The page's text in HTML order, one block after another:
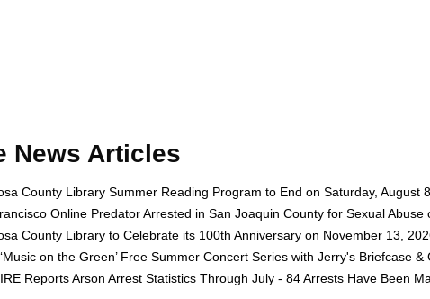
News Articles
County Library Summer Reading Program to End on Saturday, August
Online Predator Arrested in San Joaquin County for Sexual
County Library to Celebrate its 100th Anniversary on November 13,
on the Green’ Free Summer Concert Series with Jerry's Briefcase
Reports Arson Arrest Statistics Through July - 84 Arrests Have Been